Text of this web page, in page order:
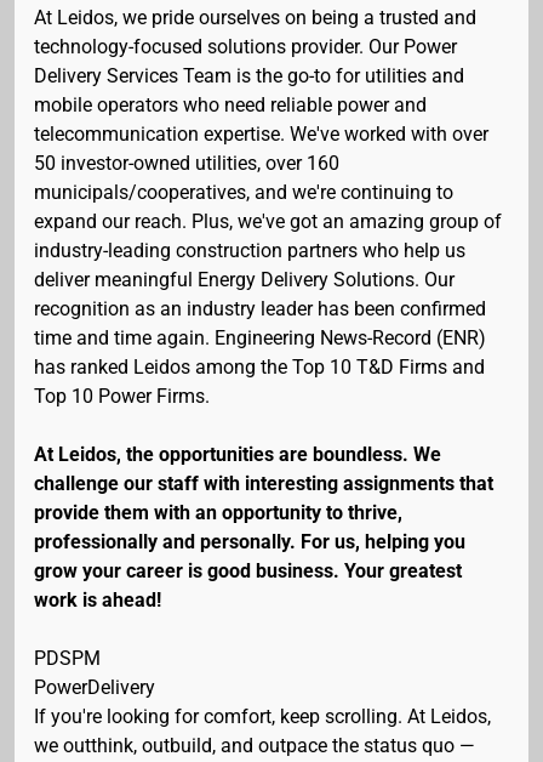
At Leidos, we pride ourselves on being a trusted and
technology-focused solutions provider. Our Power
Delivery Services Team is the go-to for utilities and
mobile operators who need reliable power and
telecommunication expertise. We've worked with over
50 investor-owned utilities, over 160
municipals/cooperatives, and we're continuing to
expand our reach. Plus, we've got an amazing group of
industry-leading construction partners who help us
deliver meaningful Energy Delivery Solutions. Our
recognition as an industry leader has been confirmed
time and time again. Engineering News-Record (ENR)
has ranked Leidos among the Top 10 T&D Firms and
Top 10 Power Firms.
At Leidos, the opportunities are boundless. We
challenge our staff with interesting assignments that
provide them with an opportunity to thrive,
professionally and personally. For us, helping you
grow your career is good business. Your greatest
work is ahead!
PDSPM
PowerDelivery
If you're looking for comfort, keep scrolling. At Leidos,
we outthink, outbuild, and outpace the status quo —